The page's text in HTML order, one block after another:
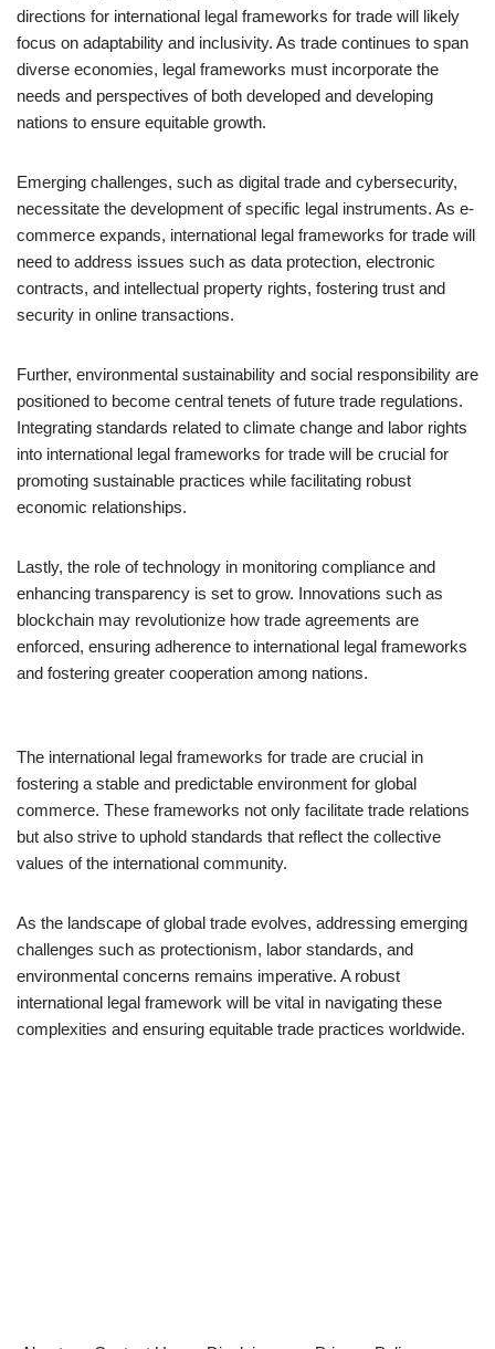
directions for international legal frameworks for trade will likely
focus on adaptability and inclusivity. As trade continues to span
diverse economies, legal frameworks must incorporate the
needs and perspectives of both developed and developing
nations to ensure equitable growth.
Emerging challenges, such as digital trade and cybersecurity,
necessitate the development of specific legal instruments. As e-
commerce expands, international legal frameworks for trade will
need to address issues such as data protection, electronic
contracts, and intellectual property rights, fostering trust and
security in online transactions.
Further, environmental sustainability and social responsibility are
positioned to become central tenets of future trade regulations.
Integrating standards related to climate change and labor rights
into international legal frameworks for trade will be crucial for
promoting sustainable practices while facilitating robust
economic relationships.
Lastly, the role of technology in monitoring compliance and
enhancing transparency is set to grow. Innovations such as
blockchain may revolutionize how trade agreements are
enforced, ensuring adherence to international legal frameworks
and fostering greater cooperation among nations.
The international legal frameworks for trade are crucial in
fostering a stable and predictable environment for global
commerce. These frameworks not only facilitate trade relations
but also strive to uphold standards that reflect the collective
values of the international community.
As the landscape of global trade evolves, addressing emerging
challenges such as protectionism, labor standards, and
environmental concerns remains imperative. A robust
international legal framework will be vital in navigating these
complexities and ensuring equitable trade practices worldwide.